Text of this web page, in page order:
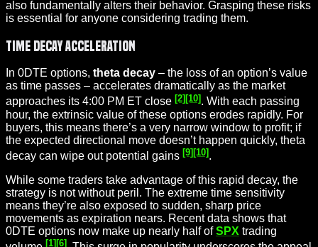
also fundamentally alters their behavior. Grasping these risks
is essential for anyone considering trading them.
Time Decay Acceleration
In 0DTE options, theta decay – the loss of an option’s value
as time passes – accelerates dramatically as the market
approaches its 4:00 PM ET close [2][10]. With each passing
hour, the extrinsic value of these options erodes rapidly. For
buyers, this means there’s a very narrow window to profit; if
the expected directional move doesn’t happen quickly, theta
decay can wipe out potential gains [9][10].
While some traders take advantage of this rapid decay, the
strategy is not without peril. The extreme time sensitivity
means they’re also exposed to sudden, sharp price
movements as expiration nears. Recent data shows that
0DTE options now make up nearly half ofSPX trading
[1] [6]